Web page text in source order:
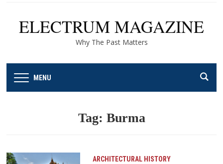
ELECTRUM MAGAZINE
Why The Past Matters
MENU
Tag: Burma
ARCHITECTURAL HISTORY